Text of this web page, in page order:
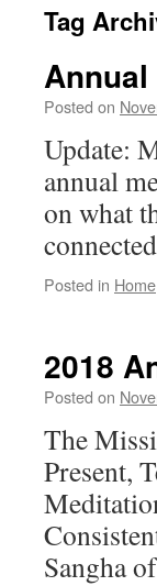
Tag
Annual
Posted on
Update:
annual
on what
Posted in Home
2018
Posted on
The
Present,
Sangha